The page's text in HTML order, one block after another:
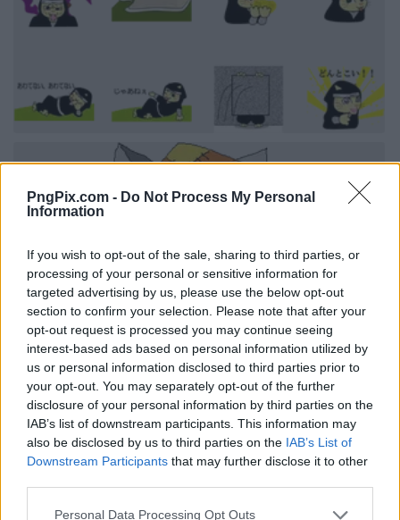
PngPix.com - Do Not Process My Personal
Information
If you wish to opt-out of the sale, sharing to third parties, or
processing of your personal or sensitive information for
targeted advertising by us, please use the below opt-out
section to confirm your selection. Please note that after your
opt-out request is processed you may continue seeing
interest-based ads based on personal information utilized by
us or personal information disclosed to third parties prior to
your opt-out. You may separately opt-out of the further
disclosure of your personal information by third parties on the
IAB’s list of downstream participants. This information may
also be disclosed by us to third parties on the IAB’s List of
Downstream Participants that may further disclose it to other
Personal Data Processing Opt Outs